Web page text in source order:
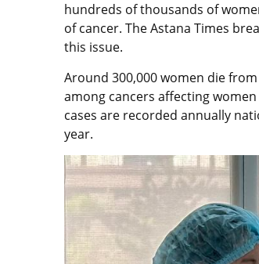
hundreds of thousands of
of cancer. The Astana Times
this issue.
Around 300,000 women die
among cancers affecting
cases are recorded annually
year.